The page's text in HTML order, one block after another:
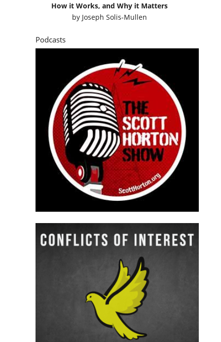
How it Works, and Why it Matters
by Joseph Solis-Mullen
Podcasts